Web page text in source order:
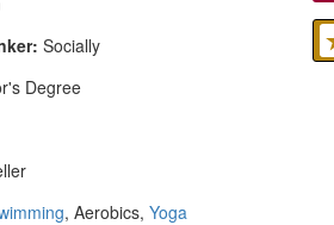
Socially
Degree
, Aerobics, Yoga